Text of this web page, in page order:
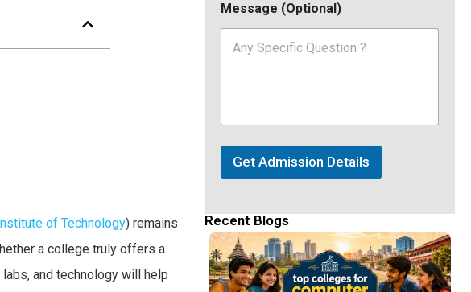
of Technology) remains
a college truly offers a
and technology will help
Message (Optional)
Get Admission Details
Recent Blogs